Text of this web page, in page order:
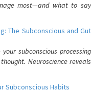
most—and what to say
The Subconscious and Gut
subconscious processing
Neuroscience reveals
Subconscious Habits